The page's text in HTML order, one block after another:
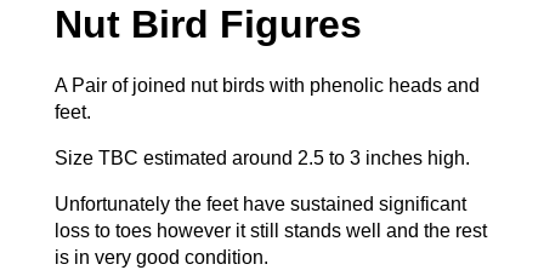
Nut Bird Figures
A Pair of joined nut birds with phenolic heads and
feet.
Size TBC estimated around 2.5 to 3 inches high.
Unfortunately the feet have sustained significant
loss to toes however it still stands well and the rest
is in very good condition.